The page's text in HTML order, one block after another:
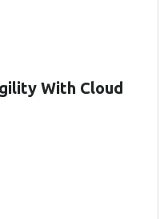
With Cloud